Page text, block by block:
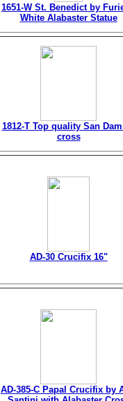
1651-W St. Benedict by
White Alabaster Statue
1812-T Top quality San
cross
AD-30 Crucifix 16"
AD-385-C Papal Crucifix by